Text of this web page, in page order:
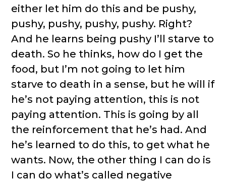
either let him do this and be pushy,
pushy, pushy, pushy, pushy. Right?
And he learns being pushy I’ll starve to
death. So he thinks, how do I get the
food, but I’m not going to let him
starve to death in a sense, but he will if
he’s not paying attention, this is not
paying attention. This is going by all
the reinforcement that he’s had. And
he’s learned to do this, to get what he
wants. Now, the other thing I can do is
I can do what’s called negative